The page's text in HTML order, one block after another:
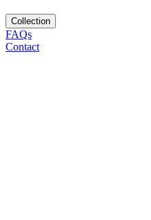
Collection
FAQs
Contact